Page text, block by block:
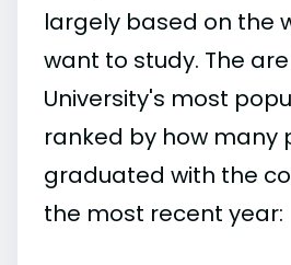
largely based on the
want to study. The
University's most
ranked by how many
graduated with the
the most recent year: